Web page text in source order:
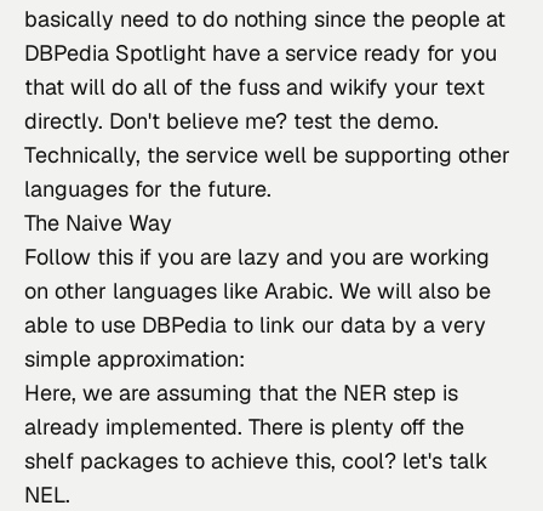
basically need to do nothing since the people at
DBPedia Spotlight have a service ready for you
that will do all of the fuss and wikify your text
directly. Don't believe me? test the demo.
Technically, the service well be supporting other
languages for the future.
The Naive Way
Follow this if you are lazy and you are working
on other languages like Arabic. We will also be
able to use DBPedia to link our data by a very
simple approximation:
Here, we are assuming that the NER step is
already implemented. There is plenty off the
shelf packages to achieve this, cool? let's talk
NEL.